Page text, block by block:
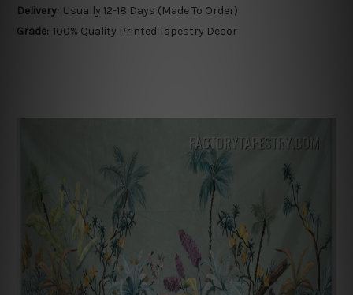
Delivery: Usually 12-18 Days (Made To Order)
Grade: 100% Quality Printed Tapestry Decor